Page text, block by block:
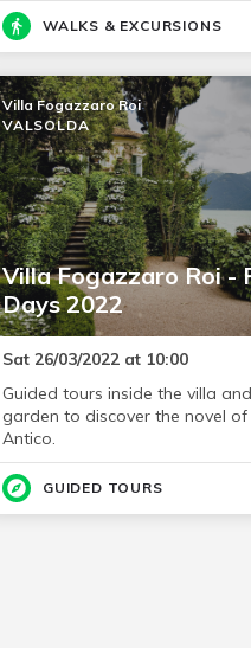
WALKS & EXCURSIONS
Villa Fogazzaro Roi -
Days 2022
Villa Fogazzaro Roi
VALSOLDA
Sat 26/03/2022 at 10:00
Guided tours inside the villa
garden to discover the novel of
Antico.
GUIDED TOURS